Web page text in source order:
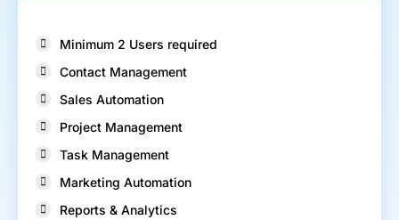
Minimum 2 Users required
Contact Management
Sales Automation
Project Management
Task Management
Marketing Automation
Reports & Analytics